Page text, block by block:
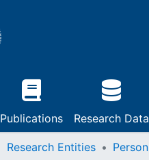
Publications Research Data
Research Entities Person